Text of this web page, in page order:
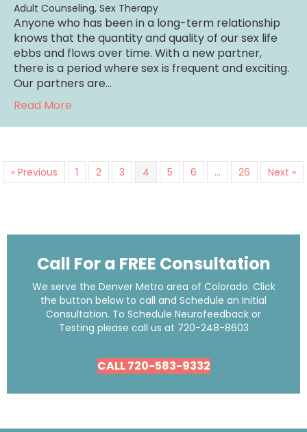
Adult Counseling, Sex Therapy
Anyone who has been in a long-term relationship
knows that the quantity and quality of our sex life
ebbs and flows over time. With a new partner,
there is a period where sex is frequent and exciting.
Our partners are…
Read More
« Previous 1 2 3 4 5 6 … 26 Next »
Call For a FREE Consultation
We serve the Denver Metro area of Colorado. Click
the button below to call and Schedule an Initial
Consultation. To Schedule Neurofeedback or
Testing please call us at 720-248-8603
CALL 720-583-9332